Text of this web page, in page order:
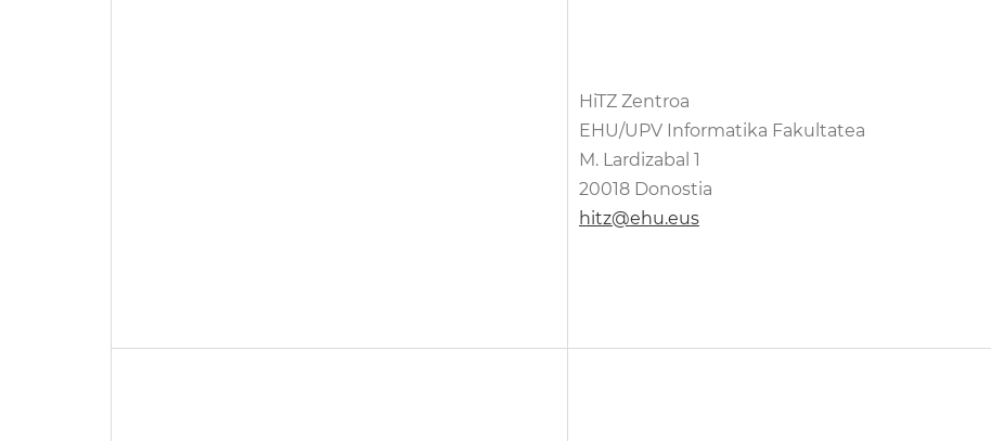
HiTZ Zentroa
EHU/UPV Informatika Fakultatea
M. Lardizabal 1
20018 Donostia
hitz@ehu.eus